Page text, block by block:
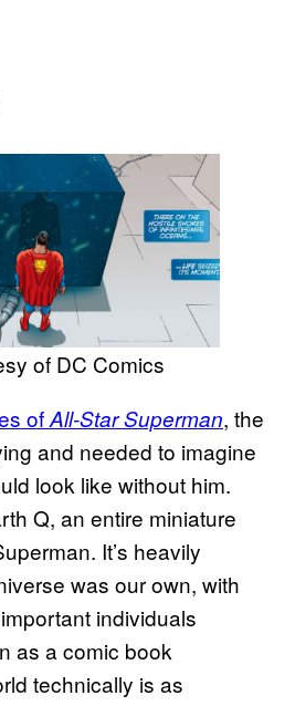
of DC Comics
ofAll-Star Superman, the
and needed to imagine
look like without him.
Q, an entire miniature
It’s heavily
was our own, with
individuals
as a comic book
technically is as